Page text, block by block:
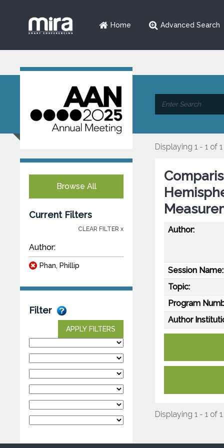
Home Advanced Search
Browse All
Current Filters
CLEAR FILTER x
Author:
Phan, Phillip
Filter
APPLY FILTERS
Displaying 1 - 1 of 1
Author:
Session Name:
Topic:
Program
Author
Displaying 1 - 1 of 1